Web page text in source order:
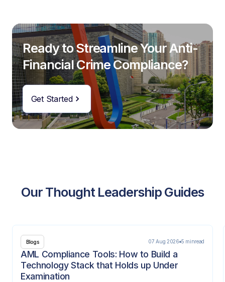
Ready to Streamline Your Anti-
Financial Crime Compliance?
Get Started
Our Thought Leadership Guides
Blogs 07 Aug 2026 5 minread
AML Compliance Tools: How to Build a
Technology Stack that Holds up Under
Examination